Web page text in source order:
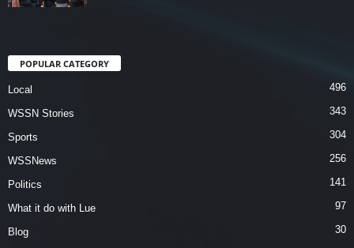
POPULAR CATEGORY
Local 496
WSSN Stories 343
Sports 304
WSSNews 256
Politics 141
What it do with Lue 97
Blog 30